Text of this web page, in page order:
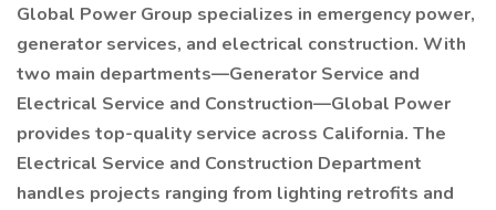
Global Power Group specializes in emergency power,
generator services, and electrical construction. With
two main departments—Generator Service and
Electrical Service and Construction—Global Power
provides top-quality service across California. The
Electrical Service and Construction Department
handles projects ranging from lighting retrofits and